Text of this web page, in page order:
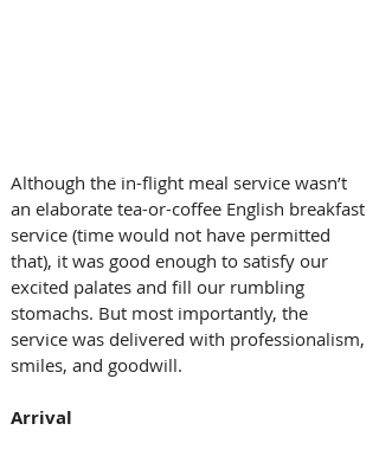
Although the in-flight meal service wasn’t
an elaborate tea-or-coffee English breakfast
service (time would not have permitted
that), it was good enough to satisfy our
excited palates and fill our rumbling
stomachs. But most importantly, the
service was delivered with professionalism,
smiles, and goodwill.
Arrival